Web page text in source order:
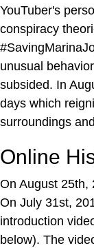
YouTuber's
conspiracy
unusual
subsided. In
days which
surroundings
Online
On August 25th,
On July 31st,
introduction
below). The